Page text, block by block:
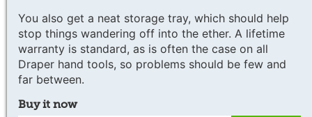
You also get a neat storage tray, which should help
stop things wandering off into the ether. A lifetime
warranty is standard, as is often the case on all
Draper hand tools, so problems should be few and
far between.
Buy it now